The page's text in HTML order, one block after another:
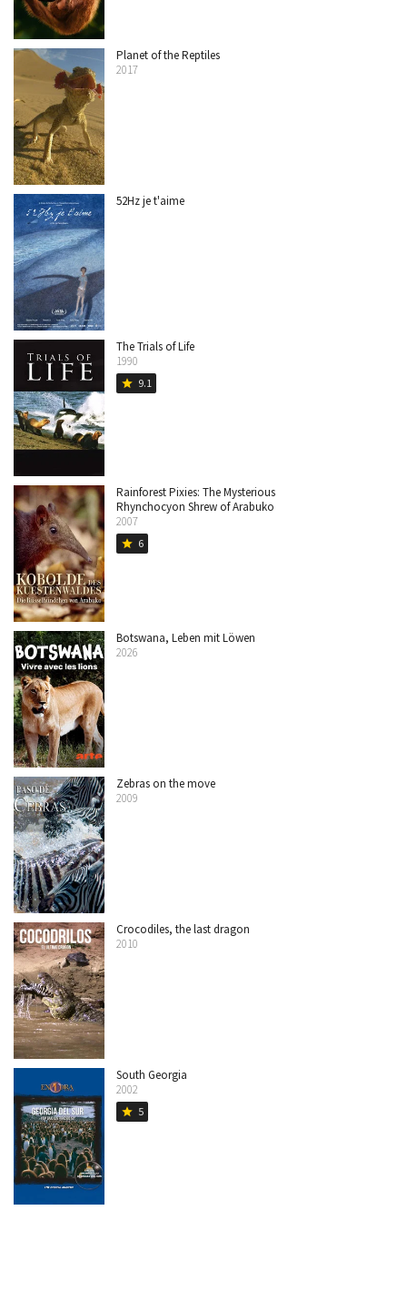
Planet of the Reptiles
2017
52Hz je t'aime
The Trials of Life
1990
star 9.1
Rainforest Pixies: The Mysterious
Rhynchocyon Shrew of Arabuko
2007
star 6
Botswana, Leben mit Löwen
2026
Zebras on the move
2009
Crocodiles, the last dragon
2010
South Georgia
2002
star 5